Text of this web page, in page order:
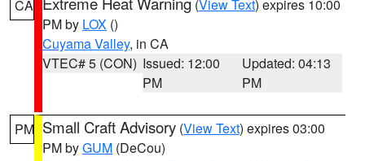
CA (View Text) expires 10:00
PM by LOX ()
Cuyama Valley, in CA
VTEC# 5 (CON) Issued: 12:00
PM
Updated: 04:13
PM
PM Small Craft Advisory (View Text) expires 03:00
PM byGUM (DeCou)